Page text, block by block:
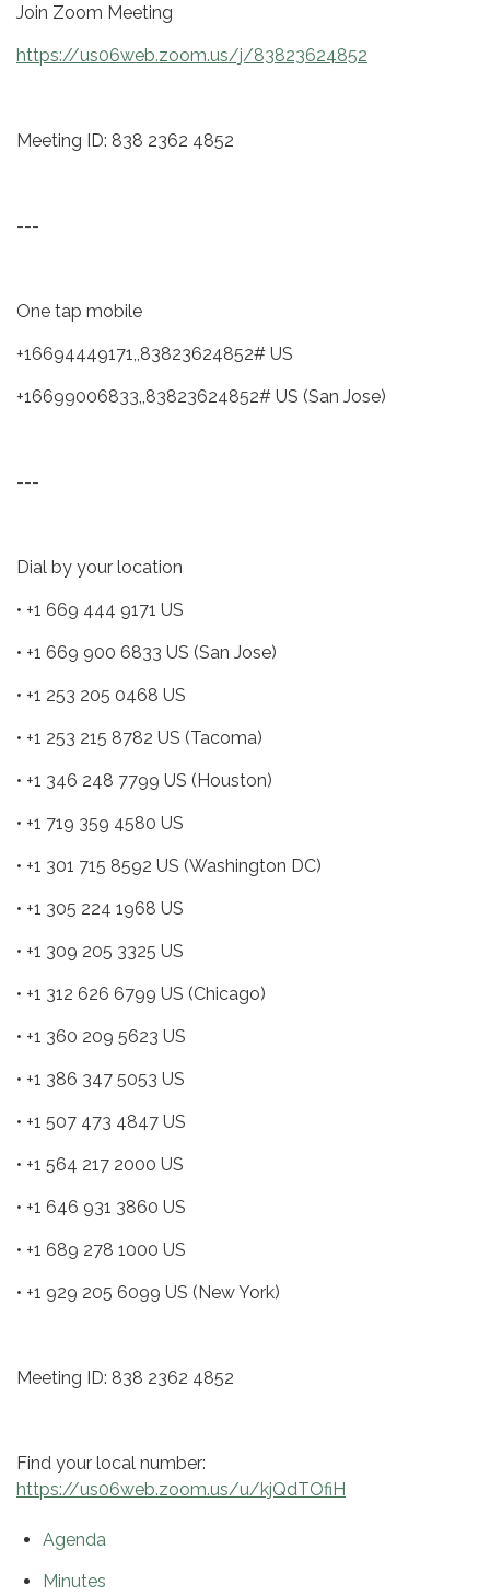
Join Zoom Meeting
https://us06web.zoom.us/j/83823624852
Meeting ID: 838 2362 4852
---
One tap mobile
+16694449171,,83823624852# US
+16699006833,,83823624852# US (San Jose)
---
Dial by your location
• +1 669 444 9171 US
• +1 669 900 6833 US (San Jose)
• +1 253 205 0468 US
• +1 253 215 8782 US (Tacoma)
• +1 346 248 7799 US (Houston)
• +1 719 359 4580 US
• +1 301 715 8592 US (Washington DC)
• +1 305 224 1968 US
• +1 309 205 3325 US
• +1 312 626 6799 US (Chicago)
• +1 360 209 5623 US
• +1 386 347 5053 US
• +1 507 473 4847 US
• +1 564 217 2000 US
• +1 646 931 3860 US
• +1 689 278 1000 US
• +1 929 205 6099 US (New York)
Meeting ID: 838 2362 4852
Find your local number:
https://us06web.zoom.us/u/kjQdTOfiH
Agenda
Minutes